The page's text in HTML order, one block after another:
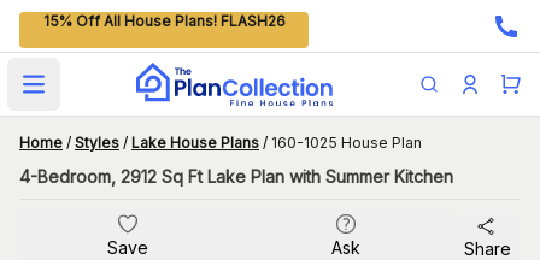
15% Off All House Plans! FLASH26
Open main menu
Home / Styles / Lake House Plans / 160-1025 House Plan
4-Bedroom, 2912 Sq Ft Lake Plan with Summer Kitchen
Save Ask Share